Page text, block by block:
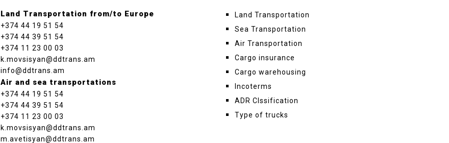
Land Transportation from/to Europe
+374 44 19 51 54
+374 44 39 51 54
+374 11 23 00 03
k.movsisyan@ddtrans.am
info@ddtrans.am
Air and sea transportations
+374 44 19 51 54
+374 44 39 51 54
+374 11 23 00 03
k.movsisyan@ddtrans.am
m.avetisyan@ddtrans.am
Land Transportation
Sea Transportation
Air Transportation
Cargo insurance
Cargo warehousing
Incoterms
ADR Clssification
Type of trucks